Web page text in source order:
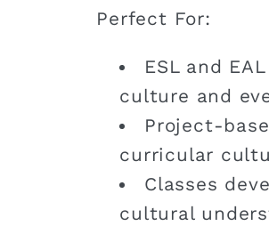
Perfect For:
ESL and
culture and
Project-
curricular
Classes
cultural